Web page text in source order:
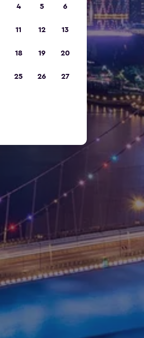
4 5 6
11 12 13
18 19 20
25 26 27